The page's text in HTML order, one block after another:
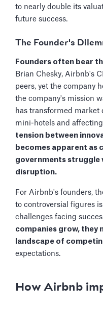
to nearly double its
future success.
The Founder's
Founders often bear
Brian Chesky, Airbnb's
peers, yet the company
the company's mission
has transformed market
mini-hotels and
tension between
becomes apparent as
governments struggle
disruption.
For Airbnb's founders,
to controversial figures
challenges facing
companies grow, they
landscape of
expectations.
How Airbnb